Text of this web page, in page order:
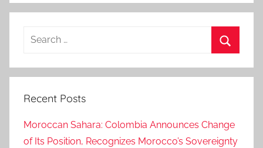
Search
Recent Posts
Moroccan Sahara: Colombia Announces Change
of Its Position, Recognizes Morocco’s Sovereignty